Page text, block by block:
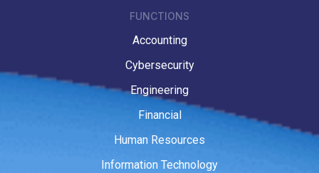
FUNCTIONS
Accounting
Cybersecurity
Engineering
Financial
Human Resources
Information Technology